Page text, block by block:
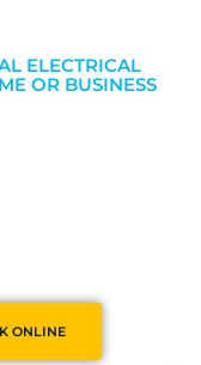
ELECTRICAL
OR BUSINESS
ONLINE